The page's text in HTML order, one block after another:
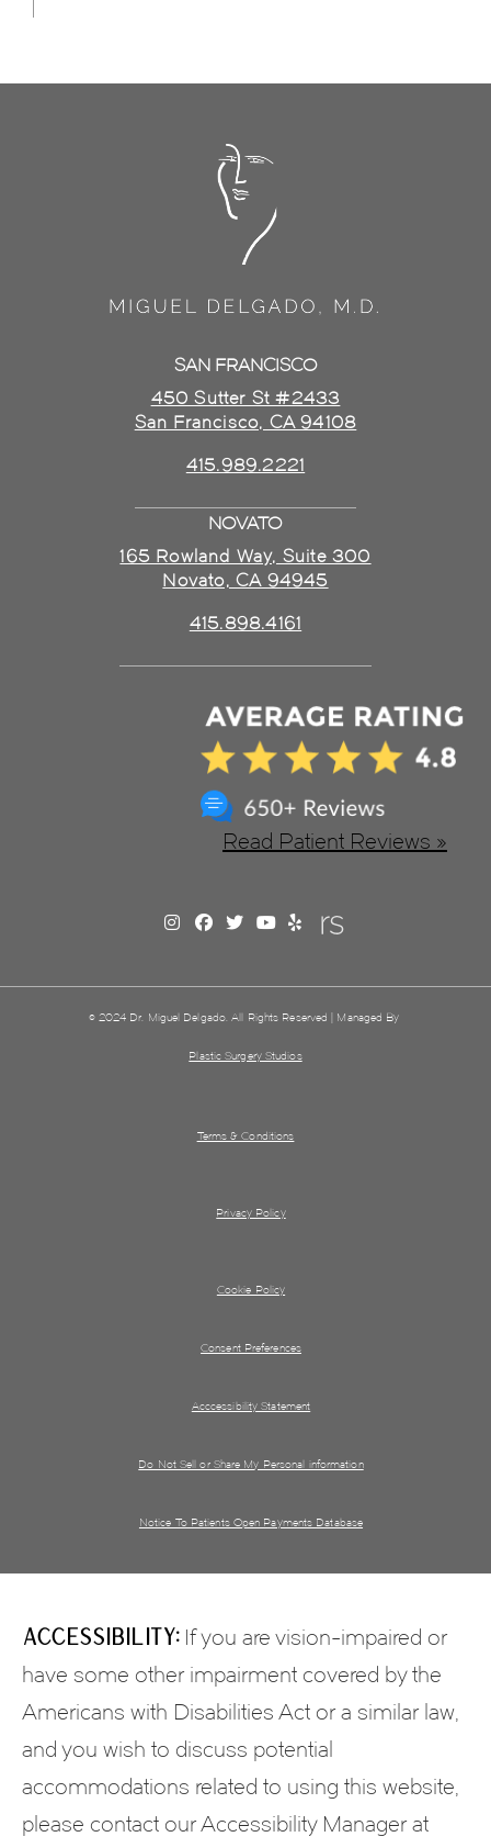
NOVATO
165 Rowland Way, Suite 300
Novato, CA 94945
415.898.4161
SAN FRANCISCO
450 Sutter St #2433
San Francisco, CA 94108
415.989.2221
Read Patient Reviews »
© 2024 Dr. Miguel Delgado. All Rights Reserved | Managed By
Plastic Surgery Studios
Terms & Conditions
Privacy Policy
Cookie Policy
Consent Preferences
Acccessibility Statement
Do Not Sell or Share My Personal information
Notice To Patients Open Payments Database
Accessibility:If you are vision-impaired or
have some other impairment covered by the
Americans with Disabilities Act or a similar law,
and you wish to discuss potential
accommodations related to using this website,
please contact our Accessibility Manager at